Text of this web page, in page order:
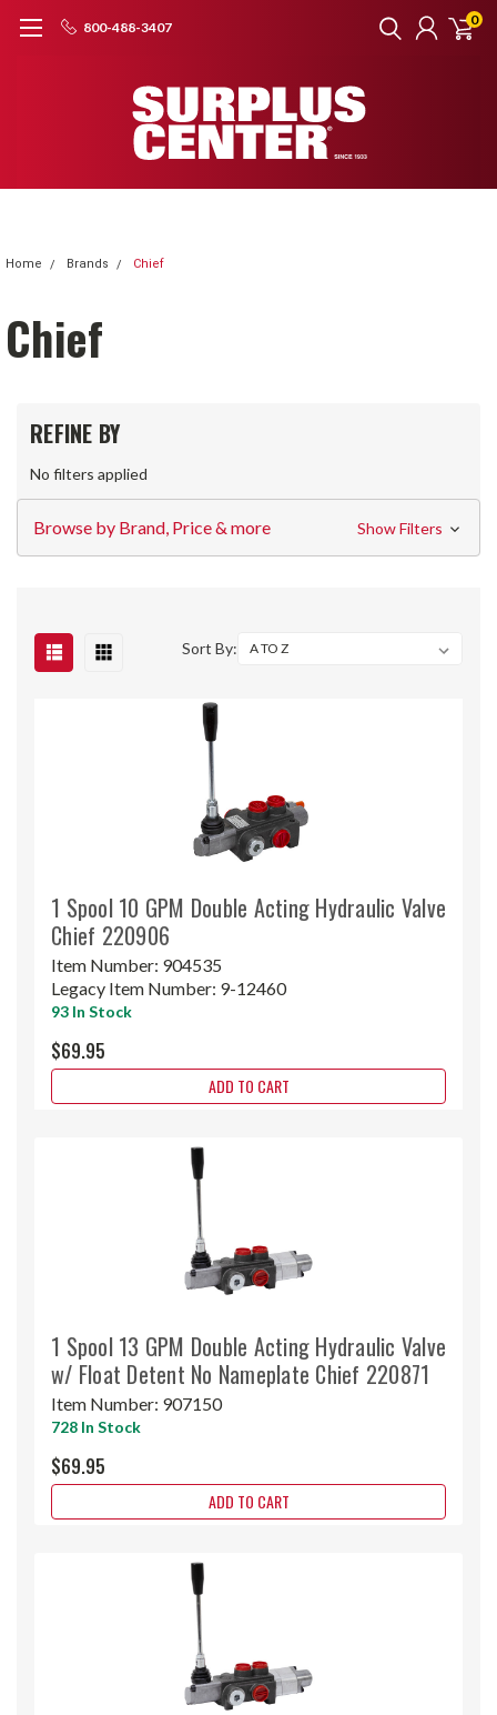
800-488-3407 0
Home Brands Chief
Chief
REFINE BY
No filters applied
Browse by Brand, Price & more Show Filters
Sort By:
1 Spool 10 GPM Double Acting Hydraulic Valve
Chief 220906
Item Number: 904535
Legacy Item Number: 9-12460
93 In Stock
$69.95
ADD TO CART
1 Spool 13 GPM Double Acting Hydraulic Valve
w/ Float Detent No Nameplate Chief 220871
Item Number: 907150
728 In Stock
$69.95
ADD TO CART